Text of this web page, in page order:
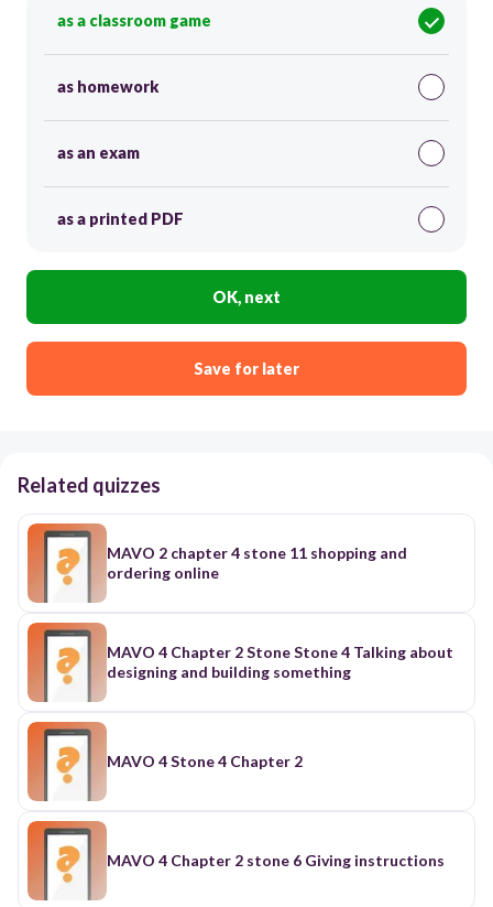
as a classroom game
as homework
as an exam
as a printed PDF
OK, next
Save for later
Related quizzes
MAVO 2 chapter 4 stone 11 shopping and
ordering online
MAVO 4 Chapter 2 Stone Stone 4 Talking about
designing and building something
MAVO 4 Stone 4 Chapter 2
MAVO 4 Chapter 2 stone 6 Giving instructions